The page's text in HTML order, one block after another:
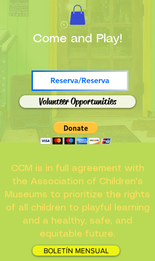
Reserva/Reserva
Volunteer Opportunities
Come and Play!
CCM is in full agreement with
the Association of Children's
Museums to prioritize the rights
of all children to playful learning
and a healthy, safe, and
equitable future.
BOLETÍN MENSUAL